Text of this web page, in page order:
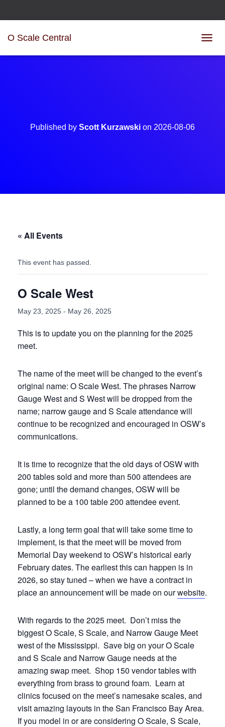
O Scale Central
O
Published by Scott Kurzawski on 2026-08-06
« All Events
This event has passed.
O Scale West
May 23, 2025 - May 26, 2025
This is to update you on the planning for the 2025
meet.
The name of the meet will be changed to the event’s
original name: O Scale West. The phrases Narrow
Gauge West and S West will be dropped from the
name; narrow gauge and S Scale attendance will
continue to be recognized and encouraged in OSW’s
communications.
It is time to recognize that the old days of OSW with
200 tables sold and more than 500 attendees are
gone; until the demand changes, OSW will be
planned to be a 100 table 200 attendee event.
Lastly, a long term goal that will take some time to
implement, is that the meet will be moved from
Memorial Day weekend to OSW’s historical early
February dates. The earliest this can happen is in
2026, so stay tuned – when we have a contract in
place an announcement will be made on ourwebsite.
With regards to the 2025 meet. Don’t miss the
biggest O Scale, S Scale, and Narrow Gauge Meet
west of the Mississippi. Save big on your O Scale
and S Scale and Narrow Gauge needs at the
amazing swap meet. Shop 150 vendor tables with
everything from brass to ground foam. Learn at
clinics focused on the meet’s namesake scales, and
visit amazing layouts in the San Francisco Bay Area.
If you model in or are considering O Scale, S Scale,